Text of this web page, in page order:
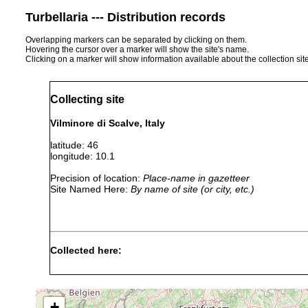
Turbellaria --- Distribution records
Overlapping markers can be separated by clicking on them.
Hovering the cursor over a marker will show the site's name.
Clicking on a marker will show information available about the collection
Collecting site
Vilminore di Scalve, Italy
latitude: 46
longitude: 10.1
Precision of location: Place-name in gazetteer
Site Named Here: By name of site (or city, etc.)
Collected here: